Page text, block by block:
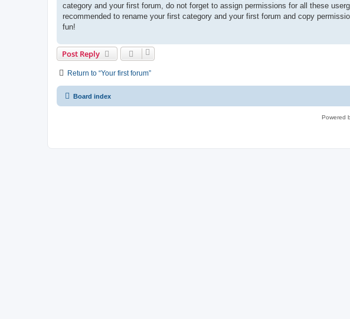
category and your first forum, do not forget to assign permissions for all these
recommended to rename your first category and your first forum and copy
fun!
Post Reply
Return to “Your first forum”
Board index
Powered